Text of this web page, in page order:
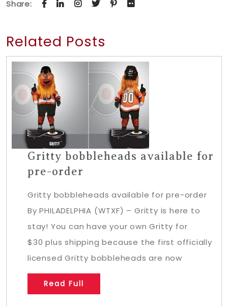
Share:
Related Posts
Gritty bobbleheads available for
pre-order
Gritty bobbleheads available for pre-order
By PHILADELPHIA (WTXF) – Gritty is here to
stay! You can have your own Gritty for
$30 plus shipping because the first officially
licensed Gritty bobbleheads are now
Read Full